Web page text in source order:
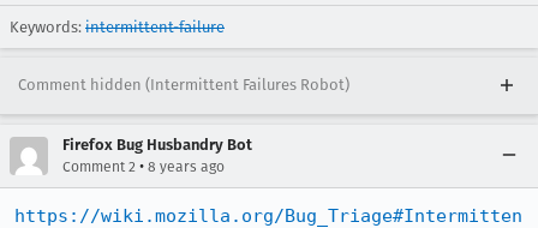
Keywords: intermittent-failure
Comment hidden (Intermittent Failures Robot)
Firefox Bug Husbandry Bot
Comment 2 • 8 years ago
https://wiki.mozilla.org/Bug_Triage#Intermitten